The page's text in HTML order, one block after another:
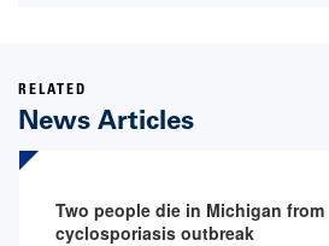
RELATED
News Articles
Two people die in Michigan from
cyclosporiasis outbreak